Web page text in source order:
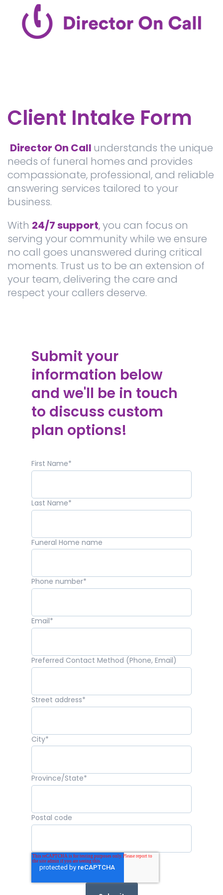
Client Intake Form
Director On Call understands the unique
needs of funeral homes and provides
compassionate, professional, and reliable
answering services tailored to your
business.
With 24/7 support,you can focus on
serving your community while we ensure
no call goes unanswered during critical
moments. Trust us to be an extension of
your team, delivering the care and
respect your callers deserve.
Submit your
information below
and we'll be in touch
to discuss custom
plan options!
First Name*
Last Name*
Funeral Home name
Phone number*
Email*
Preferred Contact Method (Phone, Email)
Street address*
City*
Province/State*
Postal code